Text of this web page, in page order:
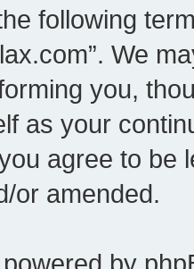
following
We
you,
as your
agree to be
or amended.
by